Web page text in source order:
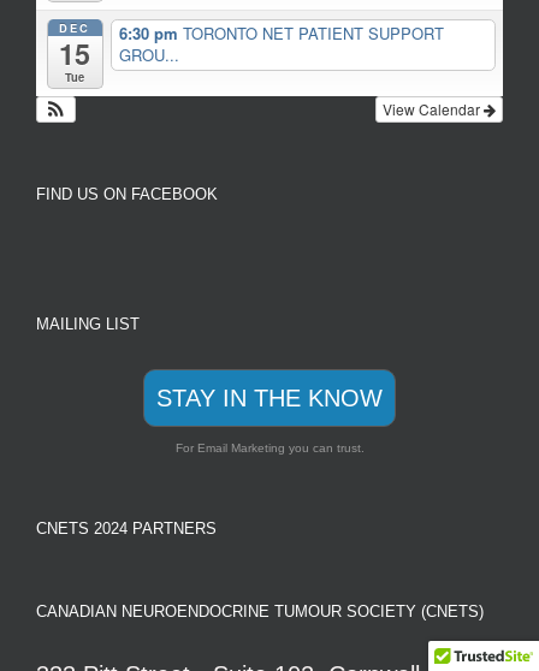
DEC
15
Tue
6:30 pm TORONTO NET PATIENT SUPPORT
GROU...
View Calendar
FIND US ON FACEBOOK
MAILING LIST
STAY IN THE KNOW
For Email Marketing you can trust.
CNETS 2024 PARTNERS
CANADIAN NEUROENDOCRINE TUMOUR SOCIETY (CNETS)